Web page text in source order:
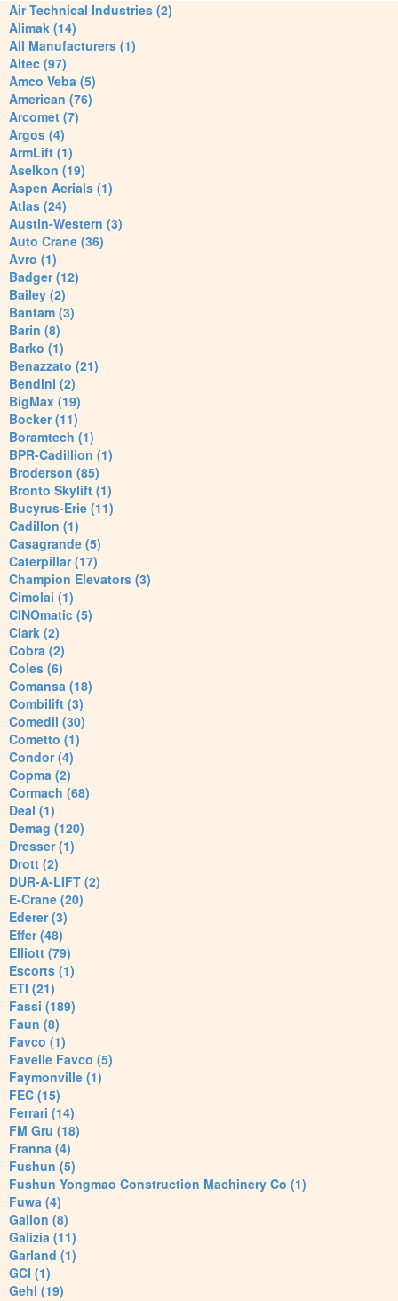
Air Technical Industries (2)
Alimak (14)
All Manufacturers (1)
Altec (97)
Amco Veba (5)
American (76)
Arcomet (7)
Argos (4)
ArmLift (1)
Aselkon (19)
Aspen Aerials (1)
Atlas (24)
Austin-Western (3)
Auto Crane (36)
Avro (1)
Badger (12)
Bailey (2)
Bantam (3)
Barin (8)
Barko (1)
Benazzato (21)
Bendini (2)
BigMax (19)
Bocker (11)
Boramtech (1)
BPR-Cadillion (1)
Broderson (85)
Bronto Skylift (1)
Bucyrus-Erie (11)
Cadillon (1)
Casagrande (5)
Caterpillar (17)
Champion Elevators (3)
Cimolai (1)
CINOmatic (5)
Clark (2)
Cobra (2)
Coles (6)
Comansa (18)
Combilift (3)
Comedil (30)
Cometto (1)
Condor (4)
Copma (2)
Cormach (68)
Deal (1)
Demag (120)
Dresser (1)
Drott (2)
DUR-A-LIFT (2)
E-Crane (20)
Ederer (3)
Effer (48)
Elliott (79)
Escorts (1)
ETI (21)
Fassi (189)
Faun (8)
Favco (1)
Favelle Favco (5)
Faymonville (1)
FEC (15)
Ferrari (14)
FM Gru (18)
Franna (4)
Fushun (5)
Fushun Yongmao Construction Machinery Co (1)
Fuwa (4)
Galion (8)
Galizia (11)
Garland (1)
GCI (1)
Gehl (19)